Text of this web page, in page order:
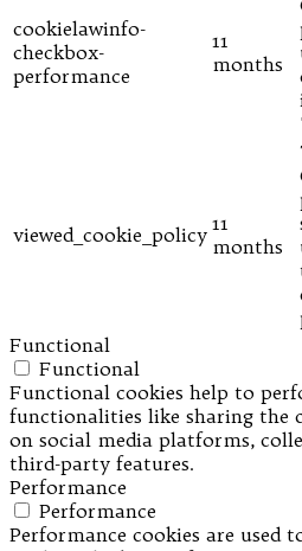
cookielawinfo-
checkbox-
performance
11
months
viewed_cookie_policy 11
months
Functional
Functional
Functional cookies help to
functionalities like sharing the
on social media platforms,
third-party features.
Performance
Performance
Performance cookies are used